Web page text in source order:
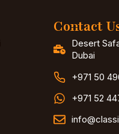
Contact
Desert
Dubai
+971 50
+971 52